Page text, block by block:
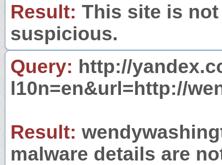
Result: This site is
suspicious.
Query: http://
l10n=en&url=http://
Result:
malware details are